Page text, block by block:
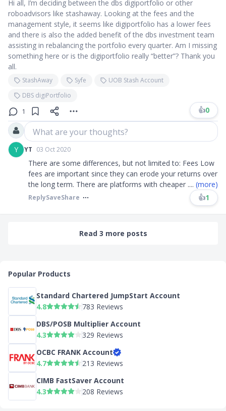
Hi all, I’m deciding between the dbs digiportfolio or other
roboadvisors like stashaway. Looking at the fees and the
management style, it seems like digiportfolio has a lower fees
and there is also the added benefit of the dbs investment team
assisting in rebalancing the portfolio every quarter. Am I missing
something here or is the digiportfolio really “better”? Thank you
all.
StashAway Syfe
UOB Stash Account
DBS digiPortfolio
1
👍0
What are your thoughts?
Y YT 03 Oct 2020
There are some differences, but not limited to: Fees Low
fees are important since they can erode your returns over
the long term. There are platforms with cheaper .... (more)
ReplySaveShare 👍1
Read 3 more posts
Popular Products
Standard Chartered JumpStart Account
4.8
783 Reviews
DBS/POSB Multiplier Account
4.3
329 Reviews
OCBC FRANK Account
4.7
213 Reviews
CIMB FastSaver Account
4.3
208 Reviews